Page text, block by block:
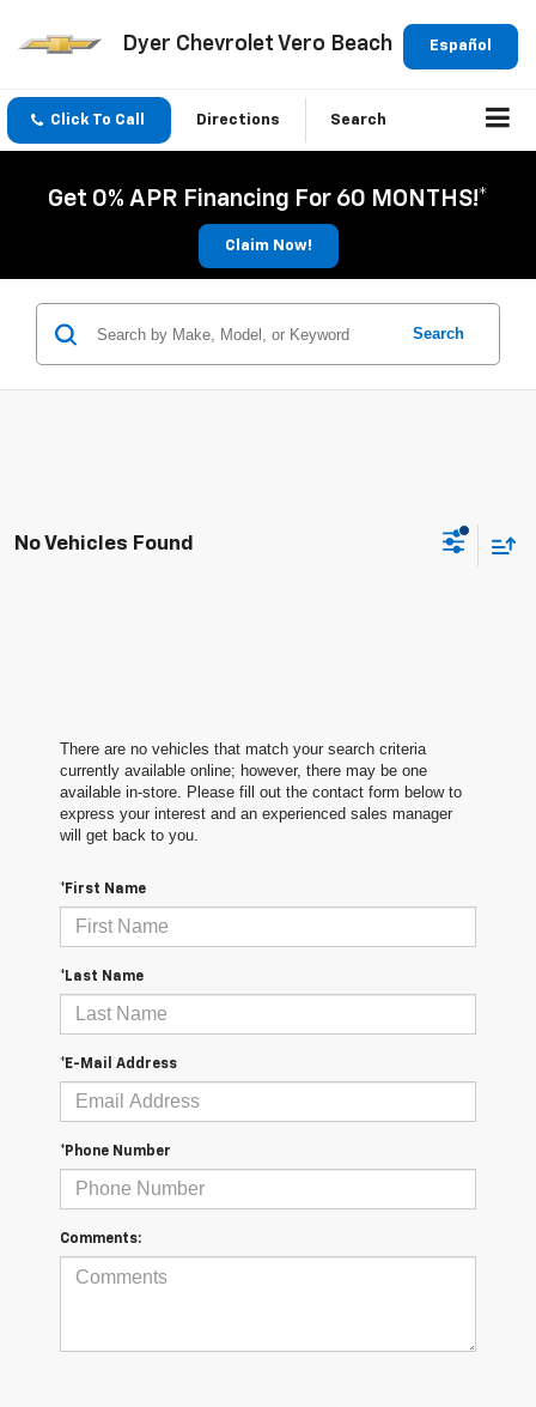
Español
Dyer Chevrolet Vero Beach
Click To Call Directions Search
Get 0% APR Financing For 60 MONTHS!*
Claim Now!
Search
No Vehicles Found
There are no vehicles that match your search criteria
currently available online; however, there may be one
available in-store. Please fill out the contact form below to
express your interest and an experienced sales manager
will get back to you.
*First Name
*Last Name
*E-Mail Address
*Phone Number
Comments: